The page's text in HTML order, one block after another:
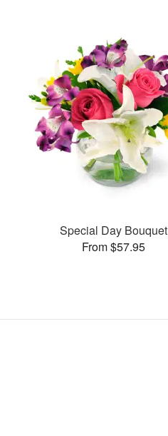
Special Day Bouquet
From $57.95